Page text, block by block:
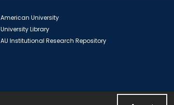
American University
University Library
AU Institutional Research Repository